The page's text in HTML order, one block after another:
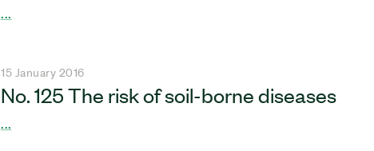
...
15 January 2016
No. 125 The risk of soil-borne diseases
...